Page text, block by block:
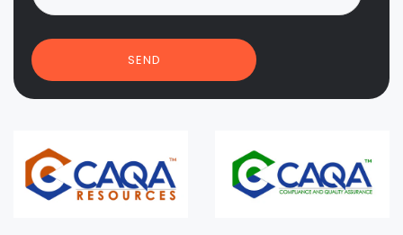
SEND